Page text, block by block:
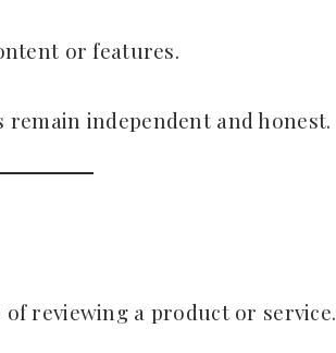
or features.
independent and honest.
reviewing a product or service.